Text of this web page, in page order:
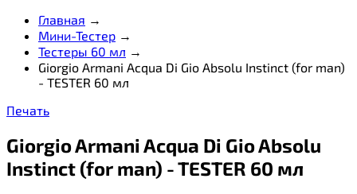
Главная →
Мини-Тестер →
Тестеры 60 мл →
Giorgio Armani Acqua Di Gio Absolu Instinct (for man)
- TESTER 60 мл
Печать
Giorgio Armani Acqua Di Gio Absolu
Instinct (for man) - TESTER 60 мл